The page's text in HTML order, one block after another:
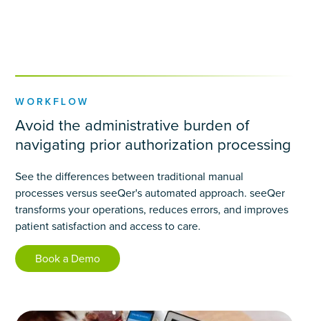
WORKFLOW
Avoid the administrative burden of
navigating prior authorization processing
See the differences between traditional manual
processes versus seeQer's automated approach. seeQer
transforms your operations, reduces errors, and improves
patient satisfaction and access to care.
Book a Demo